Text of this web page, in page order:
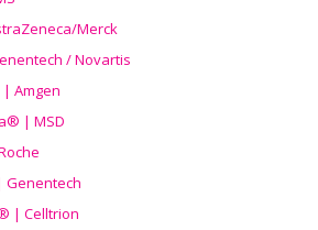
Merck
/ Novartis
Amgen
| MSD
| Celltrion